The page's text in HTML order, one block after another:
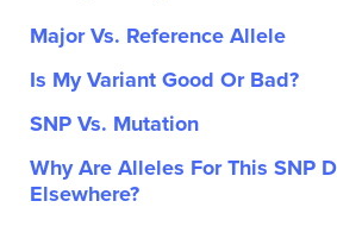
Major Vs. Reference Allele
Is My Variant Good Or Bad?
SNP Vs. Mutation
Why Are Alleles For This SNP
Elsewhere?